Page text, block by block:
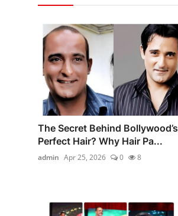
The Secret Behind Bollywood’s
Perfect Hair? Why Hair Pa...
admin Apr 25, 2026 0 8